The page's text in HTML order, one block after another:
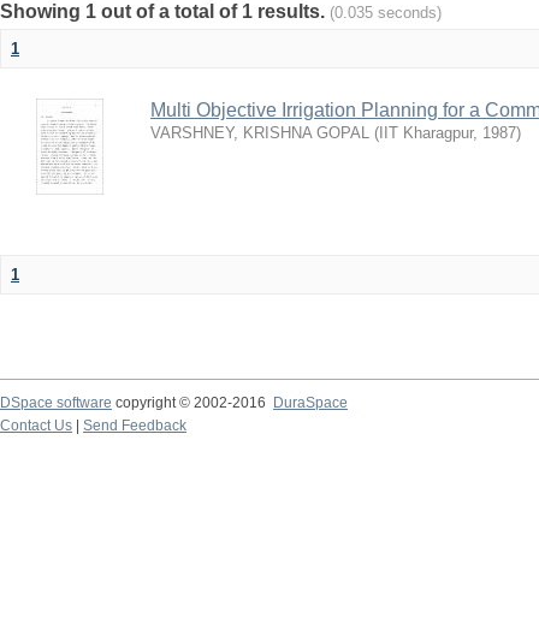
Showing 1 out of a total of 1 results. (0.035 seconds)
1
Multi Objective Irrigation Planning for a
VARSHNEY, KRISHNA GOPAL ( IIT Kharagpur, 1987)
1
DSpace software copyright © 2002-2016
DuraSpace
Contact Us
Send Feedback